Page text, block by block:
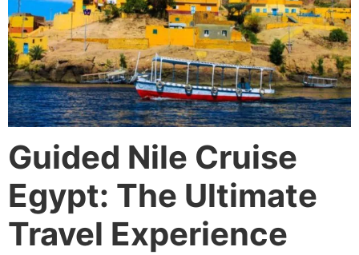
Guided Nile Cruise
Egypt: The Ultimate
Travel Experience